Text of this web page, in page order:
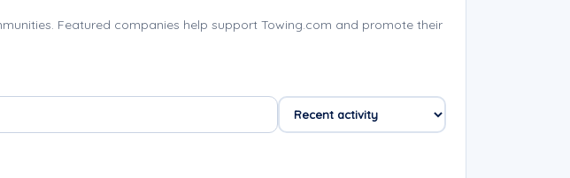
Featured companies help support Towing.com and promote their